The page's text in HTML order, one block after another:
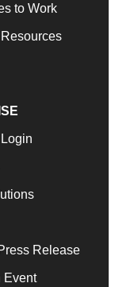
to Work
Release
Event